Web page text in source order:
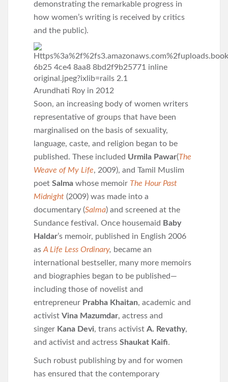
demonstrating the remarkable progress in
how women’s writing is received by critics
and the public).
Arundhati Roy in 2012
Soon, an increasing body of women writers
representative of groups that have been
marginalised on the basis of sexuality,
language, caste, and religion began to be
published. These included Urmila Pawar(The
Weave of My Life, 2009), and Tamil Muslim
poet Salma whose memoir The Hour Past
Midnight (2009) was made into a
documentary (Salma) and screened at the
Sundance festival. Once housemaid Baby
Haldar’s memoir, published in English 2006
as A Life Less Ordinary, became an
international bestseller, many more memoirs
and biographies began to be published—
including those of novelist and
entrepreneur Prabha Khaitan, academic and
activist Vina Mazumdar, actress and
singer Kana Devi, trans activist A. Revathy,
and activist and actress Shaukat Kaifi.
Such robust publishing by and for women
has ensured that the contemporary